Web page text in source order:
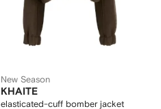
New Season
KHAITE
elasticated-cuff bomber jacket